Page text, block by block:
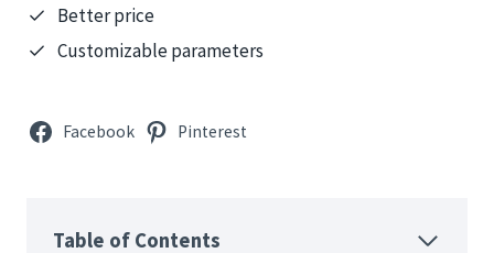
Better price
Customizable parameters
Facebook Pinterest
Table of Contents